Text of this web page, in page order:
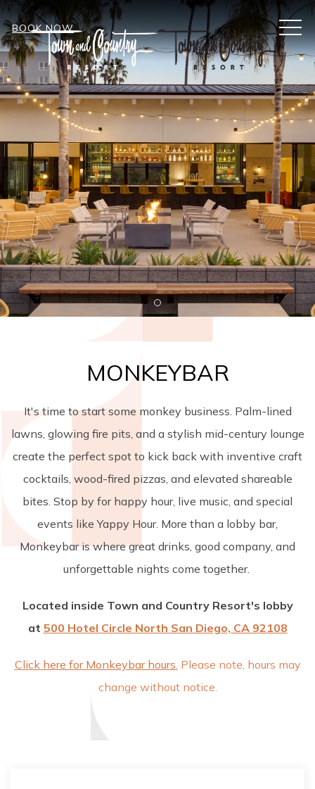
BOOK NOW
Item 1
MONKEYBAR
It's time to start some monkey business. Palm-lined
lawns, glowing fire pits, and a stylish mid-century lounge
create the perfect spot to kick back with inventive craft
cocktails, wood-fired pizzas, and elevated shareable
bites. Stop by for happy hour, live music, and special
events like Yappy Hour. More than a lobby bar,
Monkeybar is where great drinks, good company, and
unforgettable nights come together.
Located inside Town and Country Resort's lobby
at 500 Hotel Circle North San Diego, CA 92108
Click here for Monkeybar hours. Please note, hours may
change without notice.